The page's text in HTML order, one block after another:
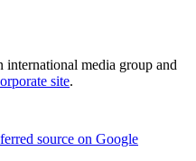
media group and
site.
source on Google